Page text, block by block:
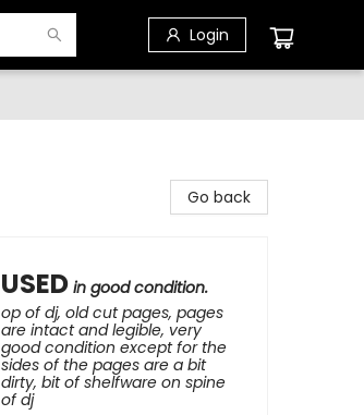
Login
Go back
USED in good condition.
op of dj, old cut pages, pages
are intact and legible, very
good condition except for the
sides of the pages are a bit
dirty, bit of shelfware on spine
of dj